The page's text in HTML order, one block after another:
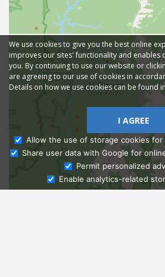
Ask Admissions
We use cookies to give you the best online
improves our sites' functionality and enables
you. By continuing to use our website or
are agreeing to our use of cookies in
Details on how we use cookies can be found
I AGREE
Allow the use of storage cookies for
Share user data with Google for
Permit personalized
Enable analytics-related